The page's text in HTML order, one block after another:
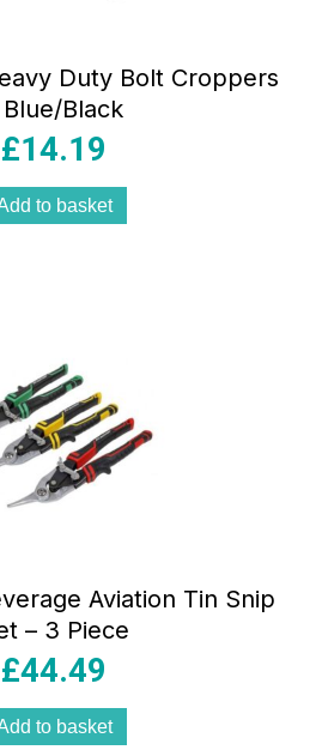
Duty Bolt Croppers
Blue/Black
£14.19
to basket
Aviation Tin Snip
– 3 Piece
£44.49
to basket